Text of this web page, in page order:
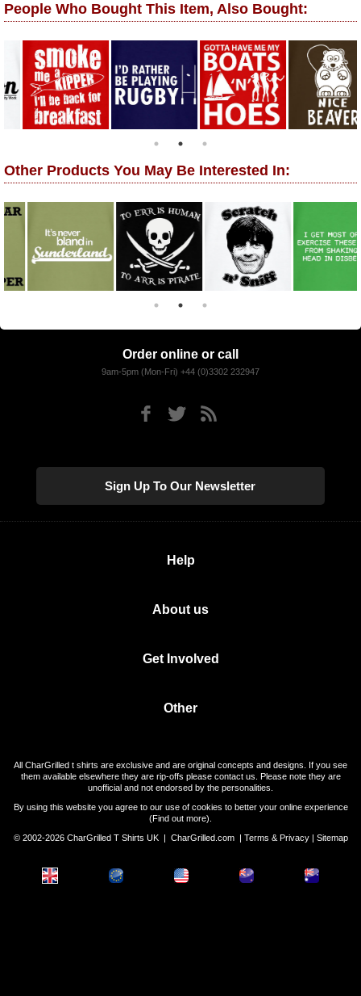
People Who Bought This Item, Also Bought:
Other Products You May Be Interested In:
Order online or call
9am-5pm (Mon-Fri) +44 (0)3302 232947
Sign Up To Our Newsletter
Help
About us
Get Involved
Other
All CharGrilled t shirts are exclusive and are original concepts and designs. If you see
them available elsewhere they are rip-offs please contact us. Please note they are
unofficial and not endorsed by the personalities.
By using this website you agree to our use of cookies to better your online experience
(Find out more).
© 2002-2026 CharGrilled T Shirts UK | CharGrilled.com| Terms & Privacy| Sitemap